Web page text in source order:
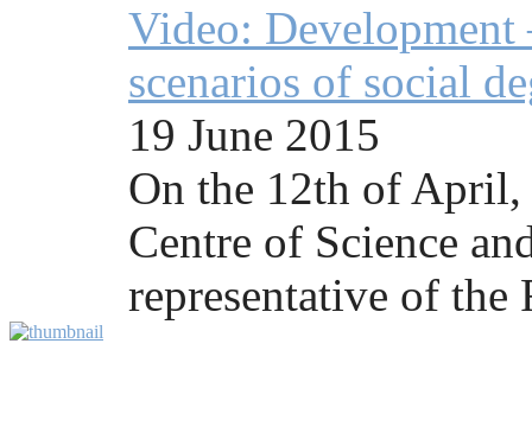
Video:
scenarios of social
19 June 2015
On the 12th of April,
Centre of Science
representative of the